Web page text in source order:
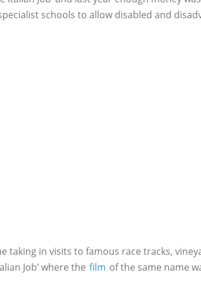
schools to allow disabled and
taking in visits to famous race tracks,
Job’ where the film of the same name